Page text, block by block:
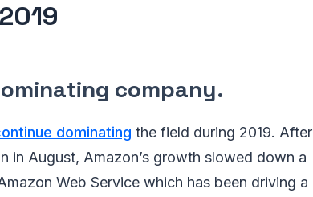
company.
dominating the field during 2019. After
in August, Amazon’s growth slowed down a
Web Service which has been driving a